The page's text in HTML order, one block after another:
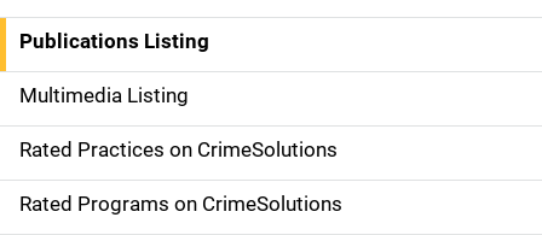
n
a
v
i
g
Publications Listing
Multimedia Listing
Rated Practices on CrimeSolutions
Rated Programs on CrimeSolutions